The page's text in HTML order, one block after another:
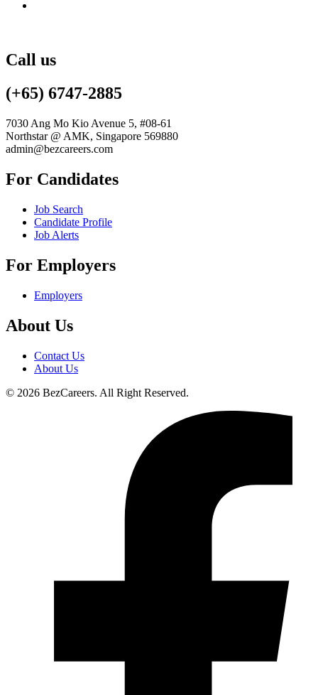
Call us
(+65) 6747-2885
7030 Ang Mo Kio Avenue 5, #08-61
Northstar @ AMK, Singapore 569880
admin@bezcareers.com
For Candidates
Job Search
Candidate Profile
Job Alerts
For Employers
Employers
About Us
Contact Us
About Us
© 2026 BezCareers. All Right Reserved.